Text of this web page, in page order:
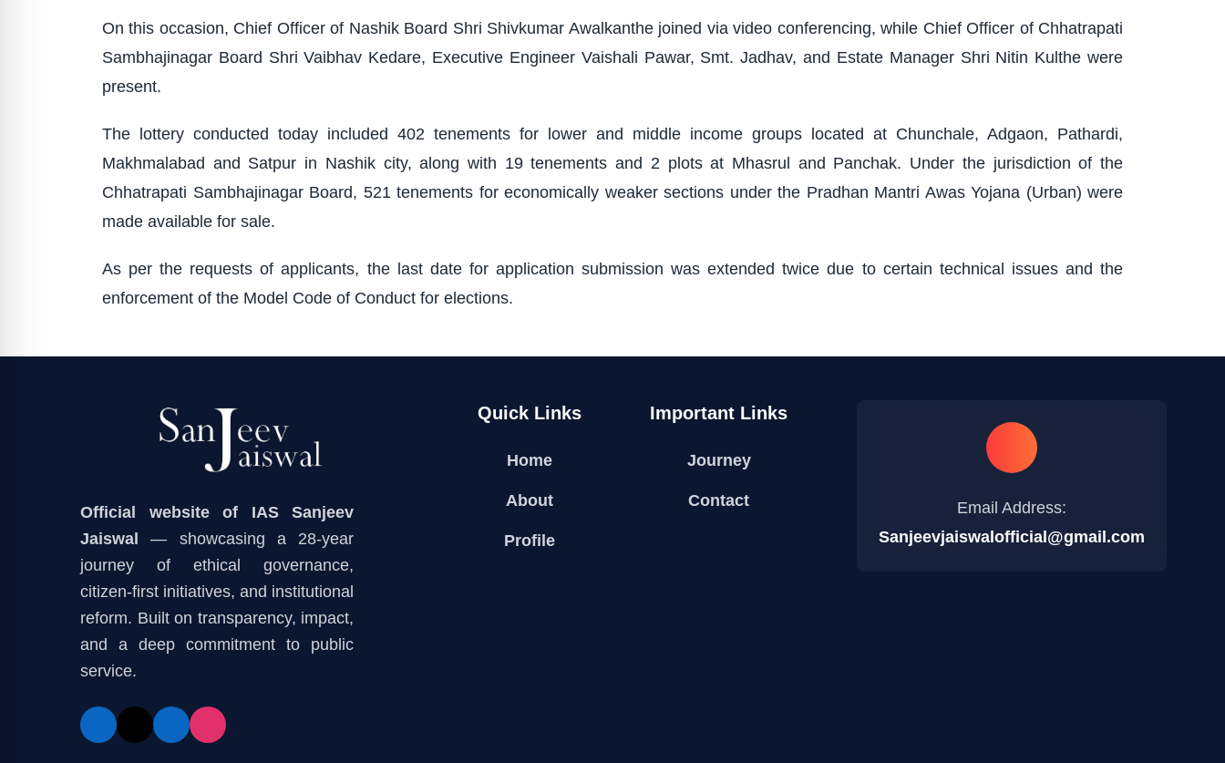
On this occasion, Chief Officer of Nashik Board Shri Shivkumar Awalkanthe joined via video conferencing, while Chief Officer of Chhatrapati
Sambhajinagar Board Shri Vaibhav Kedare, Executive Engineer Vaishali Pawar, Smt. Jadhav, and Estate Manager Shri Nitin Kulthe were
present.
The lottery conducted today included 402 tenements for lower and middle income groups located at Chunchale, Adgaon, Pathardi,
Makhmalabad and Satpur in Nashik city, along with 19 tenements and 2 plots at Mhasrul and Panchak. Under the jurisdiction of the
Chhatrapati Sambhajinagar Board, 521 tenements for economically weaker sections under the Pradhan Mantri Awas Yojana (Urban) were
made available for sale.
As per the requests of applicants, the last date for application submission was extended twice due to certain technical issues and the
enforcement of the Model Code of Conduct for elections.
Official website of IAS Sanjeev
Jaiswal — showcasing a 28-year
journey of ethical governance,
citizen-first initiatives, and institutional
reform. Built on transparency, impact,
and a deep commitment to public
service.
Quick Links
Home
About
Profile
Important Links
Journey
Contact
Email Address:
Sanjeevjaiswalofficial@gmail.com